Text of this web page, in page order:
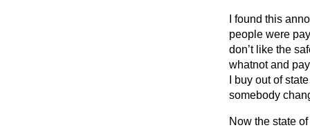
I found this
people were
don’t like the
whatnot and
I buy out of
somebody
Now the state